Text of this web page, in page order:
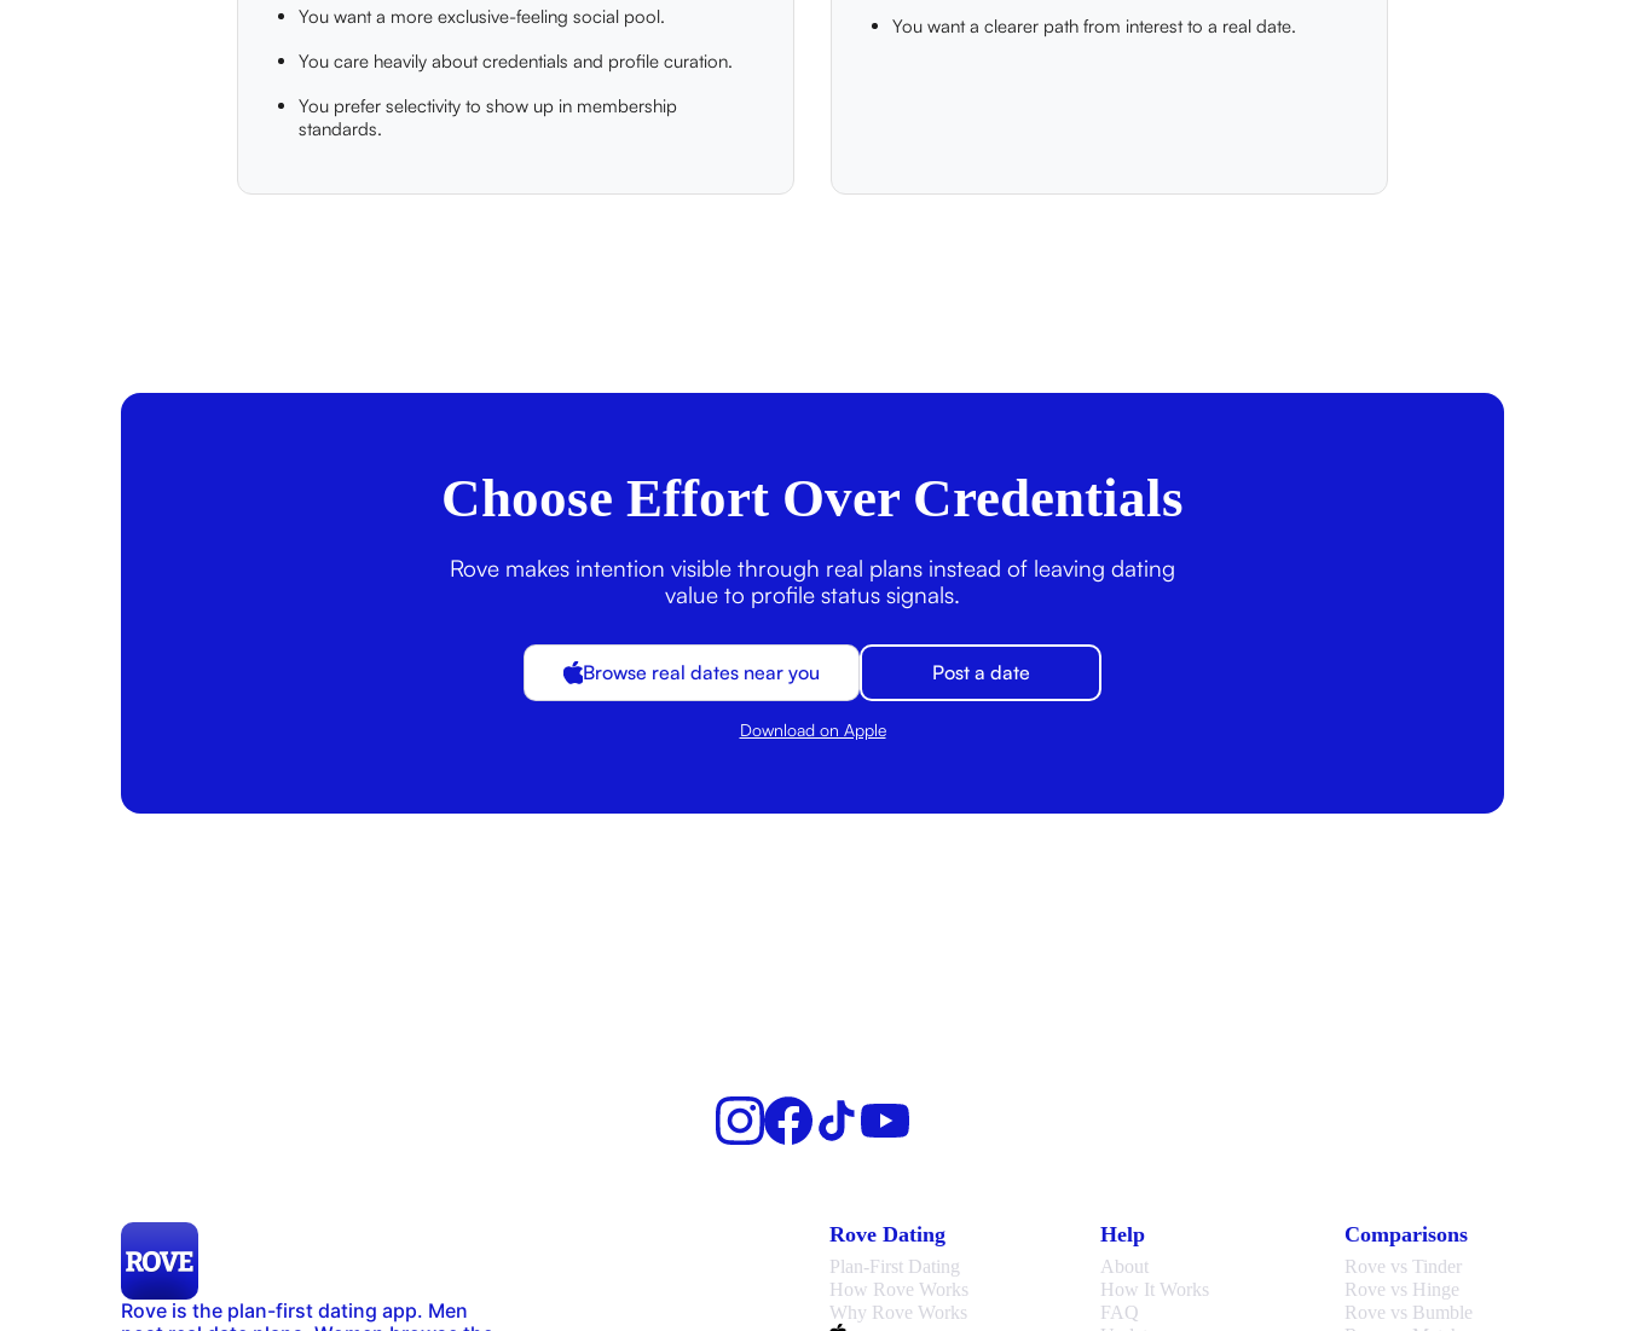
You want a more exclusive-feeling social pool.
You care heavily about credentials and profile curation.
You prefer selectivity to show up in membership
standards.
You want a clearer path from interest to a real date.
Choose Effort Over Credentials
Rove makes intention visible through real plans instead of leaving dating
value to profile status signals.
Browse real dates near you Post a date
Download on Apple
Rove is the plan-first dating app. Men
Rove Dating
Plan-First Dating
How Rove Works
Why Rove Works
Help
About
How It Works
FAQ
Comparisons
Rove vs Tinder
Rove vs Hinge
Rove vs Bumble